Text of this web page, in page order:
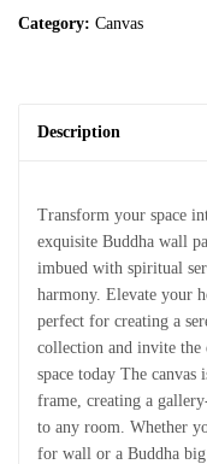
Category: Canvas
Description
Transform your space
exquisite Buddha wall
imbued with spiritual
harmony. Elevate your
perfect for creating a
collection and invite the
space today The
frame, creating a
to any room. Whether
for wall or a Buddha